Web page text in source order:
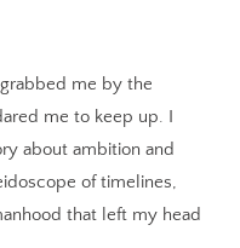
me by the
me to keep up. I
about ambition and
of timelines,
that left my head